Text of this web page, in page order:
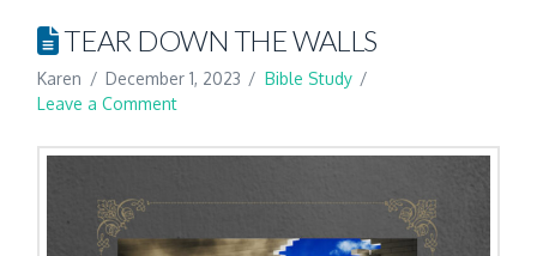
TEAR DOWN THE WALLS
Karen December 1, 2023
Bible Study
Leave a Comment